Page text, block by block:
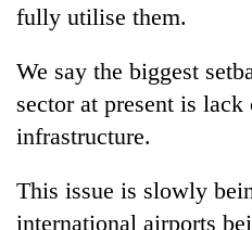
fully utilise them.
We say the biggest
sector at present is lack
infrastructure.
This issue is slowly
international airports